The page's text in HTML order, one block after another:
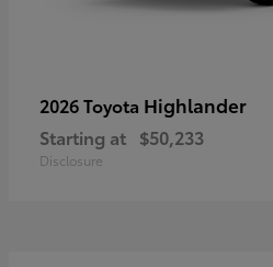
2026 Toyota Highlander
Starting at $50,233
Disclosure